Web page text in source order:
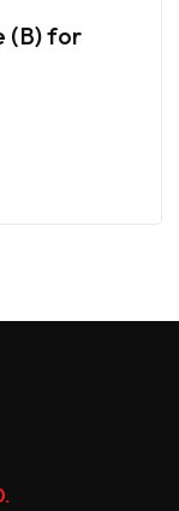
(B) for